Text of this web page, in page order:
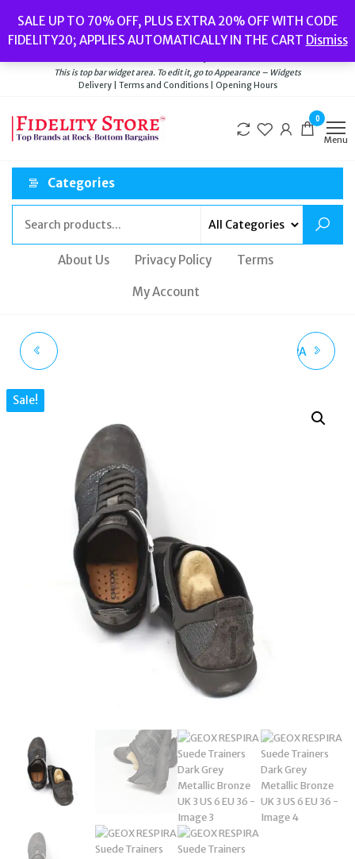
the
content
SALE UP TO 70% OFF, PLUS EXTRA 20% OFF WITH CODE
FIDELITY20; APPLIES AUTOMATICALLY IN THE CART Dismiss
Watches// Men’s Jewellery// New// Bags
Delivery|Terms and Conditions|Opening Hours
This is top bar widget area. To edit it, go to Appearance – Widgets
Delivery | Terms and Conditions | Opening Hours
0
Menu
Categories
About Us Privacy Policy Terms
My Account
LEATHER D621EA00011
UK 3 US 6 EU 36
GEOX D KIRYA B NAPPA
Sale!